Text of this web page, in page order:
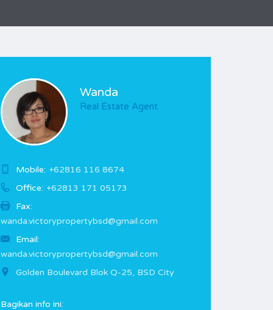
Wanda
Real Estate Agent
Mobile: +62816 116 8674
Office: +62813 171 05173
Fax:
wanda.victorypropertybsd@gmail.com
Email:
wanda.victorypropertybsd@gmail.com
Golden Boulevard Blok Q-25, BSD City
Bagikan info ini: